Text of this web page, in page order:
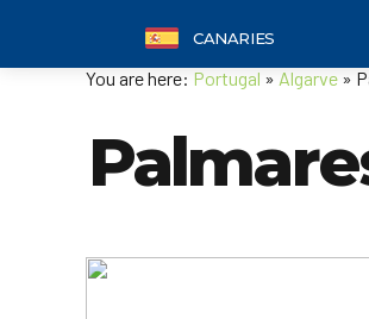
CANARIES
You are here: Portugal » Algarve »